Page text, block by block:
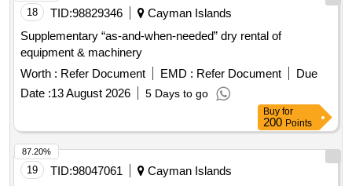
18 TID:98829346
Cayman Islands
Supplementary “as-and-when-needed” dry rental of
equipment & machinery
Worth : Refer Document EMD : Refer Document
Due
Date :13 August 2026 5 Days to go
Buy for
200 Points
19 TID:98047061
Cayman Islands
87.20%